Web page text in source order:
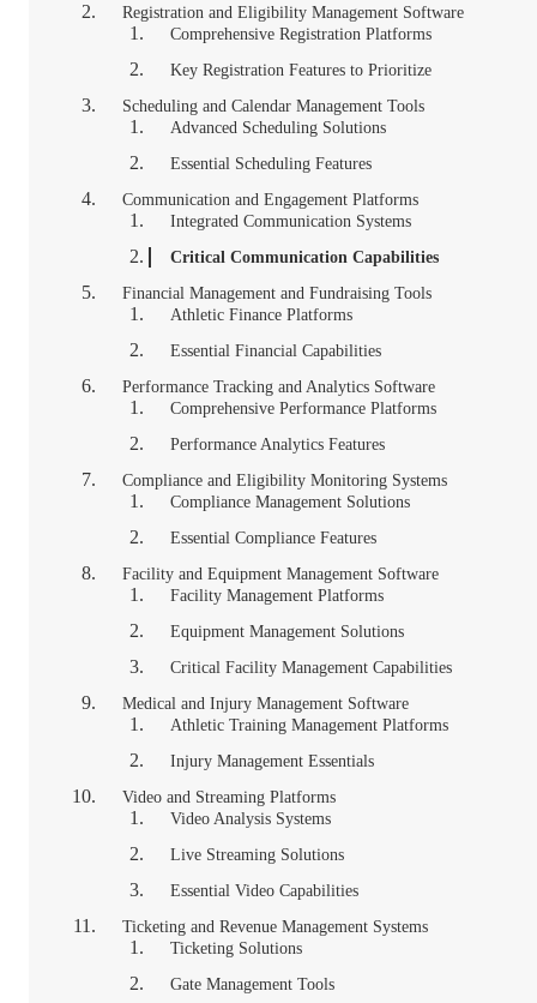
Registration and Eligibility Management Software
Comprehensive Registration Platforms
Key Registration Features to Prioritize
Scheduling and Calendar Management Tools
Advanced Scheduling Solutions
Essential Scheduling Features
Communication and Engagement Platforms
Integrated Communication Systems
Critical Communication Capabilities
Financial Management and Fundraising Tools
Athletic Finance Platforms
Essential Financial Capabilities
Performance Tracking and Analytics Software
Comprehensive Performance Platforms
Performance Analytics Features
Compliance and Eligibility Monitoring Systems
Compliance Management Solutions
Essential Compliance Features
Facility and Equipment Management Software
Facility Management Platforms
Equipment Management Solutions
Critical Facility Management Capabilities
Medical and Injury Management Software
Athletic Training Management Platforms
Injury Management Essentials
Video and Streaming Platforms
Video Analysis Systems
Live Streaming Solutions
Essential Video Capabilities
Ticketing and Revenue Management Systems
Ticketing Solutions
Gate Management Tools